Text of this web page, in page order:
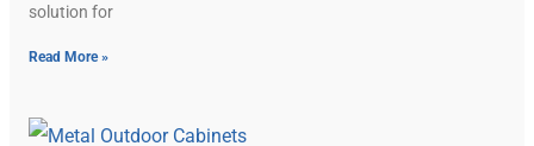
solution for
Read More »